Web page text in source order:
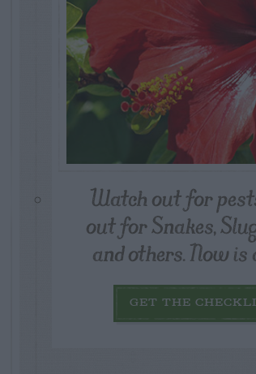
Watch out for
out for Snakes,
and others. Now is
GET THE